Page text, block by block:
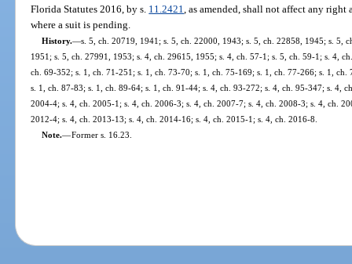
Florida Statutes 2016, by s. 11.2421 , as amended, shall not affect any
where a suit is pending.
History.—s. 5, ch. 20719, 1941; s. 5, ch. 22000, 1943; s. 5, ch. 22858, 1945; s. 5,
1951; s. 5, ch. 27991, 1953; s. 4, ch. 29615, 1955; s. 4, ch. 57-1; s. 5, ch. 59-1; s. 4,
ch. 69-352; s. 1, ch. 71-251; s. 1, ch. 73-70; s. 1, ch. 75-169; s. 1, ch. 77-266; s. 1,
s. 1, ch. 87-83; s. 1, ch. 89-64; s. 1, ch. 91-44; s. 4, ch. 93-272; s. 4, ch. 95-347; s. 4,
2004-4; s. 4, ch. 2005-1; s. 4, ch. 2006-3; s. 4, ch. 2007-7; s. 4, ch. 2008-3; s. 4, ch.
2012-4; s. 4, ch. 2013-13; s. 4, ch. 2014-16; s. 4, ch. 2015-1; s. 4, ch. 2016-8.
Note.—Former s. 16.23.